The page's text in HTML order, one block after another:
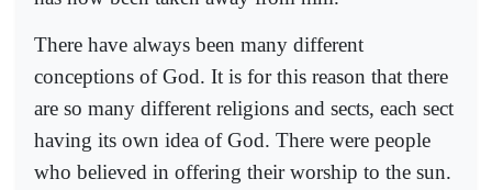
There have always been many different
conceptions of God. It is for this reason that there
are so many different religions and sects, each sect
having its own idea of God. There were people
who believed in offering their worship to the sun.